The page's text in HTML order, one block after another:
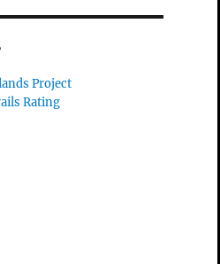
Project
Rating